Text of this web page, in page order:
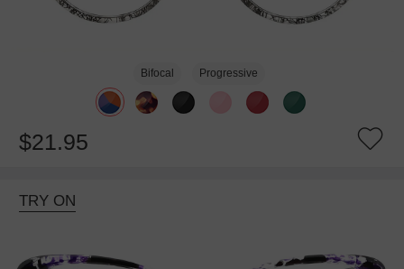
Bifocal Progressive
$21.95
TRY ON